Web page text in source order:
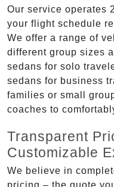
Our service operates
your flight schedule
We offer a range of
different group sizes
sedans for solo
sedans for business
families or small
coaches to
Transparent
Customizable
We believe in